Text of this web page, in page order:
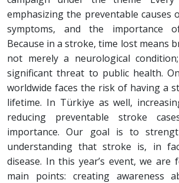
emphasizing the preventable causes
symptoms, and the importance
Because in a stroke, time lost means
not merely a neurological
significant threat to public health.
worldwide faces the risk of having a
lifetime. In Türkiye as well,
reducing preventable stroke
importance. Our goal is to
understanding that stroke is, in
disease. In this year’s event, we are
main points: creating awareness